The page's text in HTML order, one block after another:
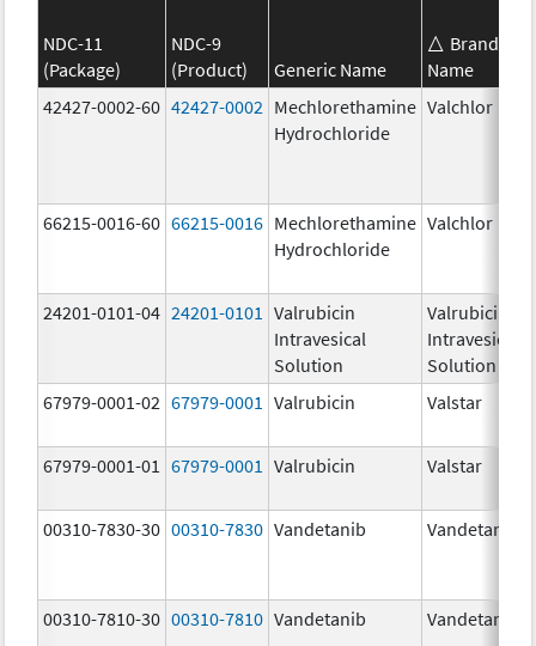
NDC-11
(Package)
NDC-9
(Product)
Generic Name
Brand
Name
42427-0002-60 42427-0002 Mechlorethamine
Hydrochloride
Valchlor
66215-0016-60 66215-0016 Mechlorethamine
Hydrochloride
Valchlor
24201-0101-04 24201-0101
Valrubicin
Intravesical
Solution
Valrubicin
Intravesical
Solution
67979-0001-02 67979-0001 Valrubicin Valstar
67979-0001-01
67979-0001 Valrubicin Valstar
00310-7830-30 00310-7830 Vandetanib Vandetanib
00310-7810-30 00310-7810 Vandetanib Vandetanib